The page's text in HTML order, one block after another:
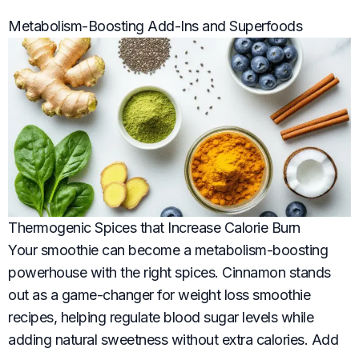
Metabolism-Boosting Add-Ins and Superfoods
Thermogenic Spices that Increase Calorie Burn
Your smoothie can become a metabolism-boosting
powerhouse with the right spices. Cinnamon stands
out as a game-changer for weight loss smoothie
recipes, helping regulate blood sugar levels while
adding natural sweetness without extra calories. Add